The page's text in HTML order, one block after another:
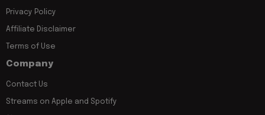
Privacy Policy
Affiliate Disclaimer
Terms of Use
Company
Contact Us
Streams on Apple and Spotify